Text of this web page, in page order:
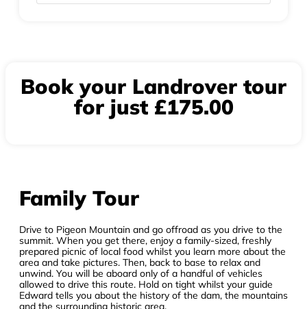
Book your Landrover tour
for just £175.00
Family Tour
Drive to Pigeon Mountain and go offroad as you drive to the
summit. When you get there, enjoy a family-sized, freshly
prepared picnic of local food whilst you learn more about the
area and take pictures. Then, back to base to relax and
unwind. You will be aboard only of a handful of vehicles
allowed to drive this route. Hold on tight whilst your guide
Edward tells you about the history of the dam, the mountains